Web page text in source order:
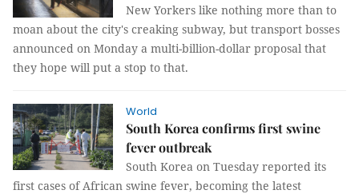
New Yorkers like nothing more than to
moan about the city's creaking subway, but transport bosses
announced on Monday a multi-billion-dollar proposal that
they hope will put a stop to that.
World
South Korea confirms first swine
fever outbreak
South Korea on Tuesday reported its
first cases of African swine fever, becoming the latest